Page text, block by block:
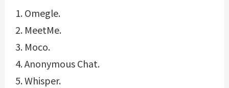
Omegle.
MeetMe.
Moco.
Anonymous Chat.
Whisper.